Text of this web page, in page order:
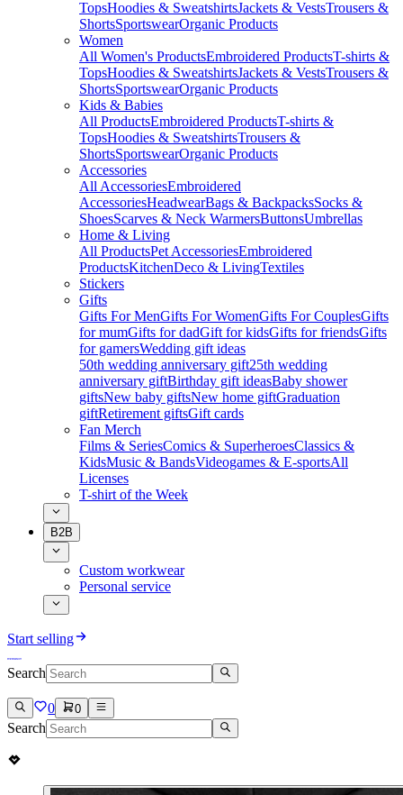
TopsHoodies & SweatshirtsJackets & VestsTrousers &
ShortsSportswearOrganic Products
Women
All Women's ProductsEmbroidered ProductsT-shirts &
TopsHoodies & SweatshirtsJackets & VestsTrousers &
ShortsSportswearOrganic Products
Kids & Babies
All ProductsEmbroidered ProductsT-shirts &
TopsHoodies & SweatshirtsTrousers &
ShortsSportswearOrganic Products
Accessories
All AccessoriesEmbroidered
AccessoriesHeadwearBags & BackpacksSocks &
ShoesScarves & Neck WarmersButtonsUmbrellas
Home & Living
All ProductsPet AccessoriesEmbroidered
ProductsKitchenDeco & LivingTextiles
Stickers
Gifts
Gifts For MenGifts For WomenGifts For CouplesGifts
for mumGifts for dadGift for kidsGifts for friendsGifts
for gamersWedding gift ideas
50th wedding anniversary gift25th wedding
anniversary giftBirthday gift ideasBaby shower
giftsNew baby giftsNew home giftGraduation
giftRetirement giftsGift cards
Fan Merch
Films & SeriesComics & SuperheroesClassics &
KidsMusic & BandsVideogames & E-sportsAll
Licenses
T-shirt of the Week
B2B
Custom workwear
Personal service
Start selling
Search
0 0
Search